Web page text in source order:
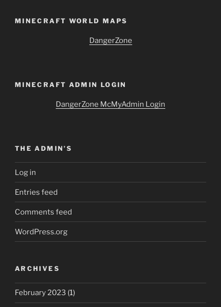
MINECRAFT WORLD MAPS
DangerZone
MINECRAFT ADMIN LOGIN
DangerZone McMyAdmin Login
THE ADMIN’S
Log in
Entries feed
Comments feed
WordPress.org
ARCHIVES
February 2023 (1)